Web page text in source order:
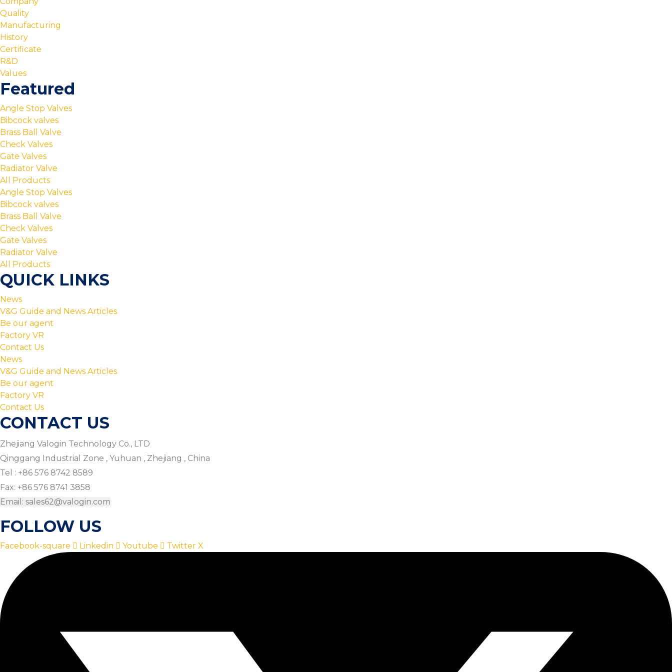
Quality
Manufacturing
History
Certificate
R&D
Values
Featured
Angle Stop Valves
Bibcock valves
Brass Ball Valve
Check Valves
Gate Valves
Radiator Valve
All Products
Angle Stop Valves
Bibcock valves
Brass Ball Valve
Check Valves
Gate Valves
Radiator Valve
All Products
QUICK LINKS
News
V&G Guide and News Articles
Be our agent
Factory VR
Contact Us
News
V&G Guide and News Articles
Be our agent
Factory VR
Contact Us
CONTACT US
Zhejiang Valogin Technology Co., LTD
Qinggang Industrial Zone , Yuhuan , Zhejiang , China
Tel : +86 576 8742 8589
Fax: +86 576 8741 3858
Email: sales62@valogin.com
FOLLOW US
Facebook-square Linkedin Youtube Twitter X